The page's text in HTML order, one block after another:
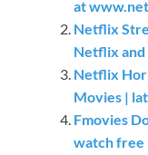
at
Netflix
Netflix and
Netflix
Movies |
Fmovies
watch free